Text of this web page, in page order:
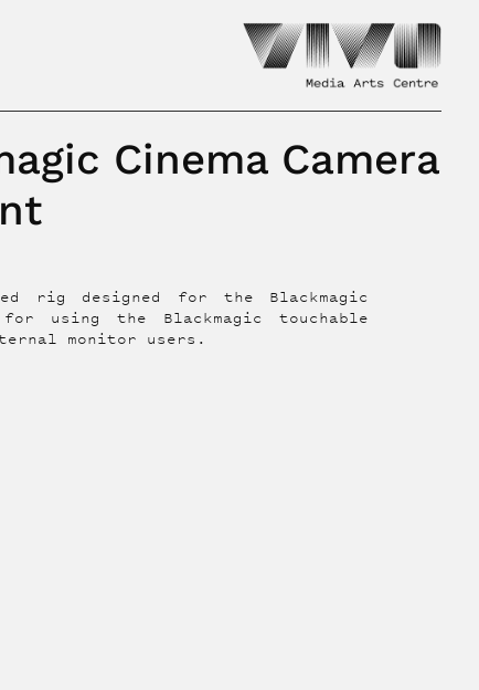
Cinema Camera
rig designed for the Blackmagic
using the Blackmagic touchable
monitor users.